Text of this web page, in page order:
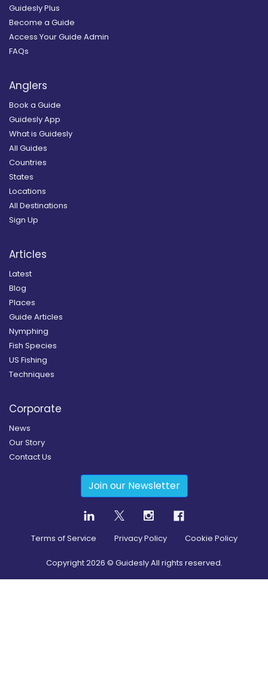
Guidesly Plus
Become a Guide
Access Your Guide Admin
FAQs
Anglers
Book a Guide
Guidesly App
What is Guidesly
All Guides
Countries
States
Locations
All Destinations
Sign Up
Articles
Latest
Blog
Places
Guide Articles
Nymphing
Fish Species
US Fishing
Techniques
Corporate
News
Our Story
Contact Us
Join our Newsletter
Terms of Service Privacy Policy Cookie Policy
Copyright2026 © Guidesly All rights reserved.